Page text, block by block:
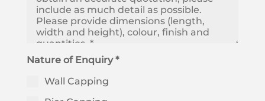
Nature of Enquiry *
Wall Capping